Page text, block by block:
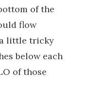
of the
flow
a little tricky
below each
of those